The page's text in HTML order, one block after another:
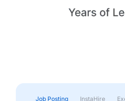
Job Posting InstaHire